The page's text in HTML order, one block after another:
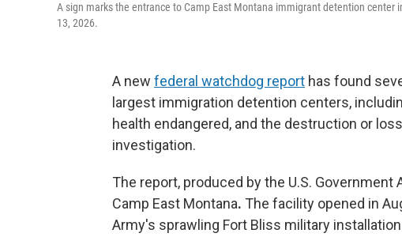
A sign marks the entrance to Camp East Montana immigrant detention center
13, 2026.
A new federal watchdog report has found
largest immigration detention centers,
health endangered, and the destruction or
investigation.
The report, produced by the U.S.
Camp East Montana. The facility opened in
Army's sprawling Fort Bliss military